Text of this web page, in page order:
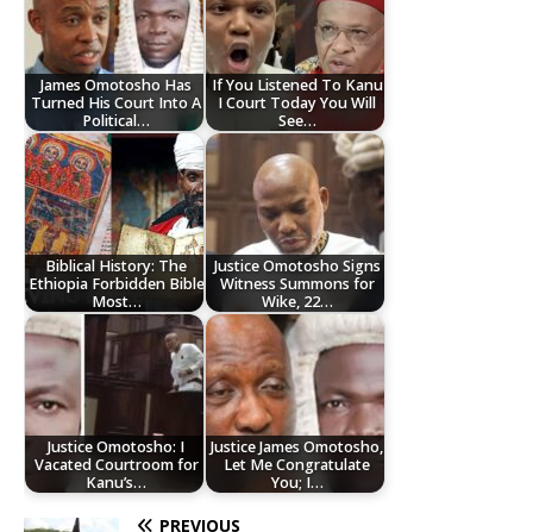
James Omotosho Has
Turned His Court Into A
Political…
If You Listened To Kanu
I Court Today You Will
See…
Biblical History: The
Ethiopia Forbidden Bible
Most…
Justice Omotosho Signs
Witness Summons for
Wike, 22…
Justice Omotosho: I
Vacated Courtroom for
Kanu’s…
Justice James Omotosho,
Let Me Congratulate
You; I…
PREVIOUS